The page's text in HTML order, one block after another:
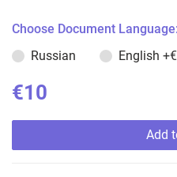
Choose Document Language:
Russian
English
€10
Add